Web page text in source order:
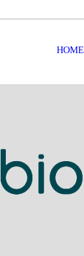
HOME